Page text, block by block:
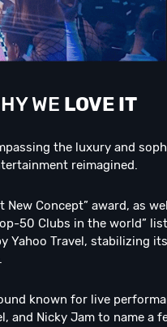
WE LOVE IT
the luxury and
reimagined.
Concept” award, as
50 Clubs in the world”
by Yahoo Travel,
known for live
and Nicky Jam to name